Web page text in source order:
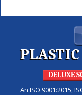
DELUXE
An ISO 9001:2015,